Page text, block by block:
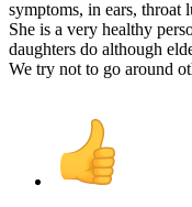
symptoms, in ears, throat
She is a very healthy
daughters do although
We try not to go around